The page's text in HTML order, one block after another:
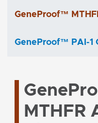
MTHFR
GeneProof™
GeneProof™ PAI-1